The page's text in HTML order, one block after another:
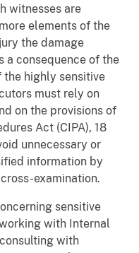
witnesses are
elements of the
the damage
a consequence of the
the highly sensitive
must rely on
on the provisions of
Act (CIPA), 18
unnecessary or
information by
examination.
sensitive
with Internal
with